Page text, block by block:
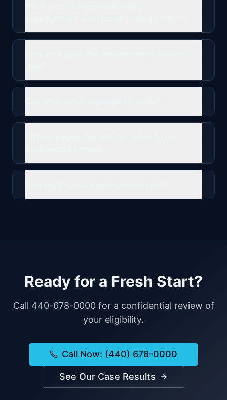
Ready for a Fresh Start?
Call 440-678-0000 for a confidential review of
your eligibility.
Call Now: (440) 678-0000
See Our Case Results